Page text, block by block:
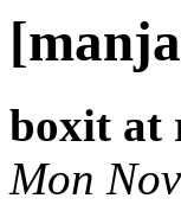
boxit at
Mon